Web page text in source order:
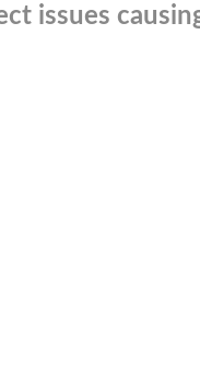
issues